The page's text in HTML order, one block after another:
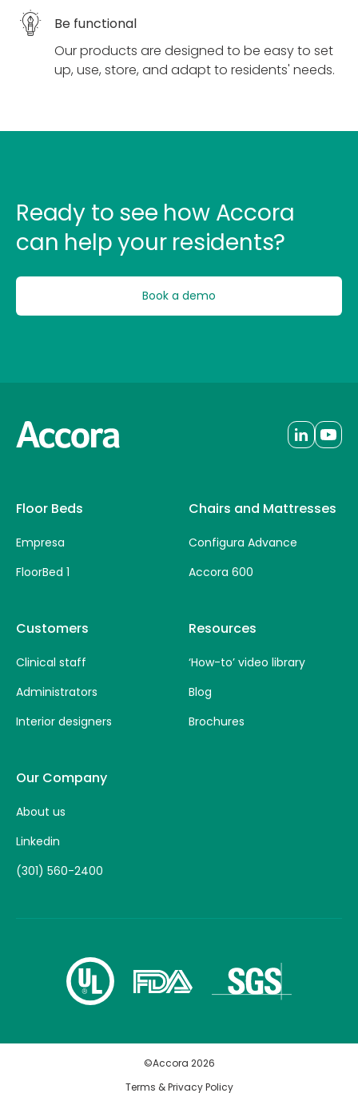
Be functional
Our products are designed to be easy to set
up, use, store, and adapt to residents' needs.
Ready to see how Accora
can help your residents?
Book a demo
Floor Beds
Empresa
FloorBed 1
Chairs and Mattresses
Configura Advance
Accora 600
Customers
Clinical staff
Administrators
Interior designers
Resources
‘How-to’ video library
Blog
Brochures
Our Company
About us
Linkedin
(301) 560-2400
©Accora 2026
Terms & Privacy Policy